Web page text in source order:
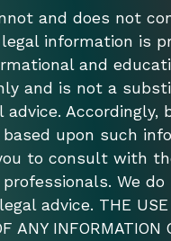
and does not
information is
and
and is not a
advice. Accordingly,
upon such
to consult with
We do
advice. THE USE
ANY INFORMATION